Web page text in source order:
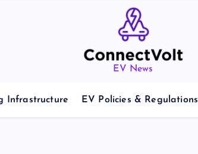
EV News
Infrastructure EV Policies & Regulations